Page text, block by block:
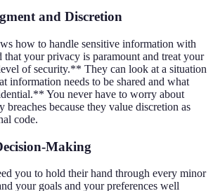
and Discretion
how to handle sensitive information with
that your privacy is paramount and treat your
of security.** They can look at a situation
information needs to be shared and what
You never have to worry about
breaches because they value discretion as
code.
Making
you to hold their hand through every minor
your goals and your preferences well